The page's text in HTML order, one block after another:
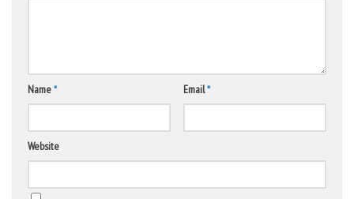
Name* Email*
Website